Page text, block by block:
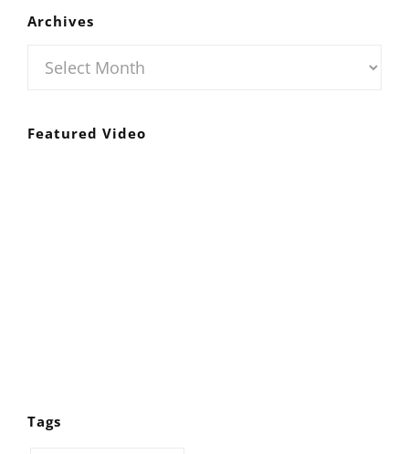
Archives
Archives
Featured Video
Tags